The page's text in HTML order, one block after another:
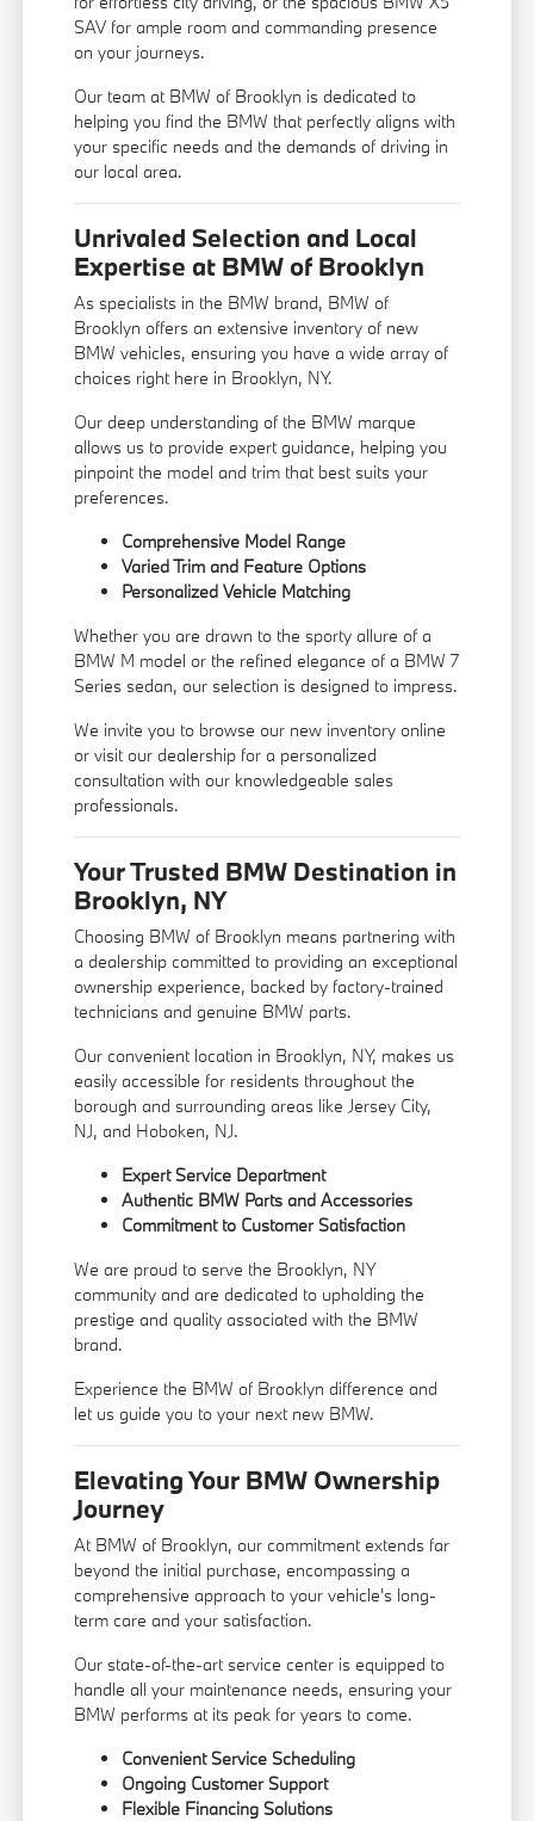
SAV for ample room and commanding presence
on your journeys.
Our team at BMW of Brooklyn is dedicated to
helping you find the BMW that perfectly aligns with
your specific needs and the demands of driving in
our local area.
Unrivaled Selection and Local
Expertise at BMW of Brooklyn
As specialists in the BMW brand, BMW of
Brooklyn offers an extensive inventory of new
BMW vehicles, ensuring you have a wide array of
choices right here in Brooklyn, NY.
Our deep understanding of the BMW marque
allows us to provide expert guidance, helping you
pinpoint the model and trim that best suits your
preferences.
Comprehensive Model Range
Varied Trim and Feature Options
Personalized Vehicle Matching
Whether you are drawn to the sporty allure of a
BMW M model or the refined elegance of a BMW 7
Series sedan, our selection is designed to impress.
We invite you to browse our new inventory online
or visit our dealership for a personalized
consultation with our knowledgeable sales
professionals.
Your Trusted BMW Destination in
Brooklyn, NY
Choosing BMW of Brooklyn means partnering with
a dealership committed to providing an exceptional
ownership experience, backed by factory-trained
technicians and genuine BMW parts.
Our convenient location in Brooklyn, NY, makes us
easily accessible for residents throughout the
borough and surrounding areas like Jersey City,
NJ, and Hoboken, NJ.
Expert Service Department
Authentic BMW Parts and Accessories
Commitment to Customer Satisfaction
We are proud to serve the Brooklyn, NY
community and are dedicated to upholding the
prestige and quality associated with the BMW
brand.
Experience the BMW of Brooklyn difference and
let us guide you to your next new BMW.
Elevating Your BMW Ownership
Journey
At BMW of Brooklyn, our commitment extends far
beyond the initial purchase, encompassing a
comprehensive approach to your vehicle's long-
term care and your satisfaction.
Our state-of-the-art service center is equipped to
handle all your maintenance needs, ensuring your
BMW performs at its peak for years to come.
Convenient Service Scheduling
Ongoing Customer Support
Flexible Financing Solutions